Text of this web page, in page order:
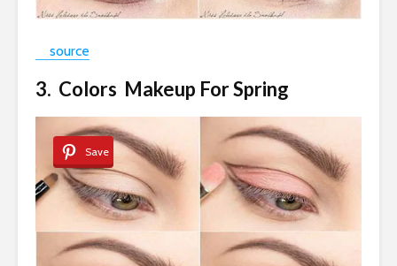
source
3. Colors Makeup For Spring
Save